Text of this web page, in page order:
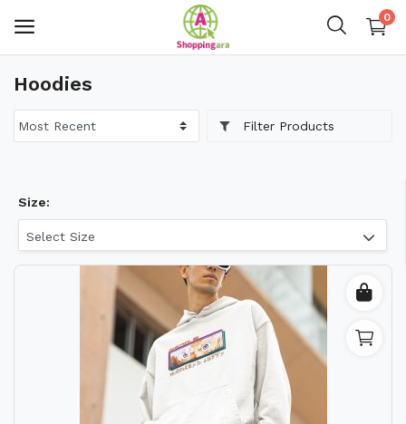
0
Mens Fashion
Womens Fashion
Gift & Kitchen
Handicraft Product
Hoodies
Filter Products
Size:
Select Size